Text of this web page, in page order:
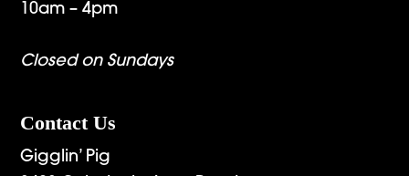
10am – 4pm
Closed on Sundays
Contact Us
Gigglin’ Pig